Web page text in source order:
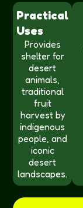
Practical
Uses
Provides
shelter for
desert
animals,
traditional
fruit
harvest by
indigenous
people, and
iconic
desert
landscapes.